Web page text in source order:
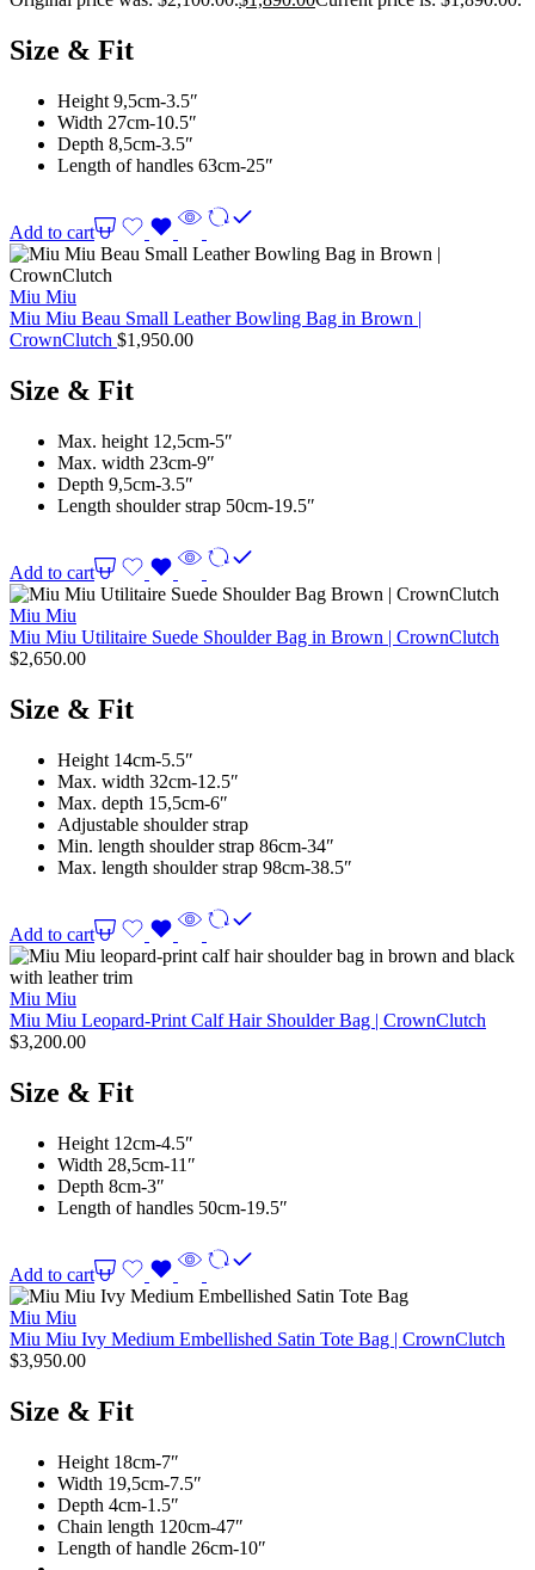
Size & Fit
Height 9,5cm-3.5″
Width 27cm-10.5″
Depth 8,5cm-3.5″
Length of handles 63cm-25″
Add to cart
Miu Miu
Miu Miu Beau Small Leather Bowling Bag in Brown |
CrownClutch $1,950.00
Size & Fit
Max. height 12,5cm-5″
Max. width 23cm-9″
Depth 9,5cm-3.5″
Length shoulder strap 50cm-19.5″
Add to cart
Miu Miu
Miu Miu Utilitaire Suede Shoulder Bag in Brown | CrownClutch
$2,650.00
Size & Fit
Height 14cm-5.5″
Max. width 32cm-12.5″
Max. depth 15,5cm-6″
Adjustable shoulder strap
Min. length shoulder strap 86cm-34″
Max. length shoulder strap 98cm-38.5″
Add to cart
Miu Miu
Miu Miu Leopard-Print Calf Hair Shoulder Bag | CrownClutch
$3,200.00
Size & Fit
Height 12cm-4.5″
Width 28,5cm-11″
Depth 8cm-3″
Length of handles 50cm-19.5″
Add to cart
Miu Miu
Miu Miu Ivy Medium Embellished Satin Tote Bag | CrownClutch
$3,950.00
Size & Fit
Height 18cm-7″
Width 19,5cm-7.5″
Depth 4cm-1.5″
Chain length 120cm-47″
Length of handle 26cm-10″